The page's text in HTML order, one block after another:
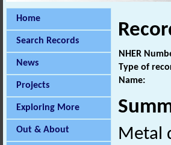
Home
Search Records
News
Projects
Exploring More
Out & About
NHER
Type of
Name:
Metal